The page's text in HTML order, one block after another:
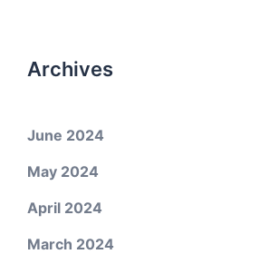
Archives
June 2024
May 2024
April 2024
March 2024